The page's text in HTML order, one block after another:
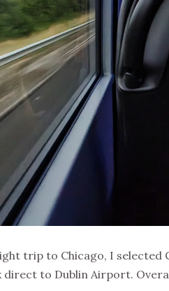
trip to Chicago, I
direct to Dublin Airport.